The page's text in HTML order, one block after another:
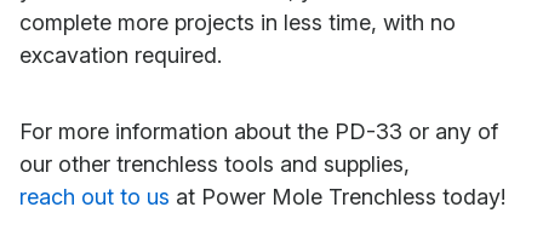
complete more projects in less time, with no
excavation required.
For more information about the PD-33 or any of
our other trenchless tools and supplies,
reach out to us at Power Mole Trenchless today!